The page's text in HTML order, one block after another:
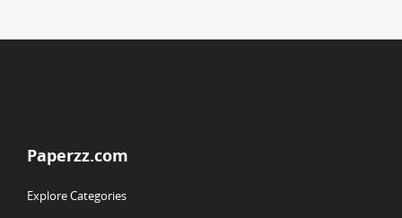
Paperzz.com
Explore Categories